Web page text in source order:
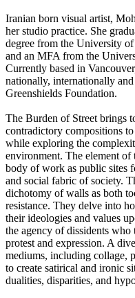
Iranian born visual artist,
her studio practice. She
degree from the University
and an MFA from the
Currently based in
nationally, internationally
Greenshields Foundation.
The Burden of Street brings
contradictory compositions
while exploring the
environment. The element
body of work as public sites
and social fabric of society.
dichotomy of walls as both
resistance. They delve into
their ideologies and values
the agency of dissidents who
protest and expression. A
mediums, including collage,
to create satirical and ironic
dualities, disparities, and